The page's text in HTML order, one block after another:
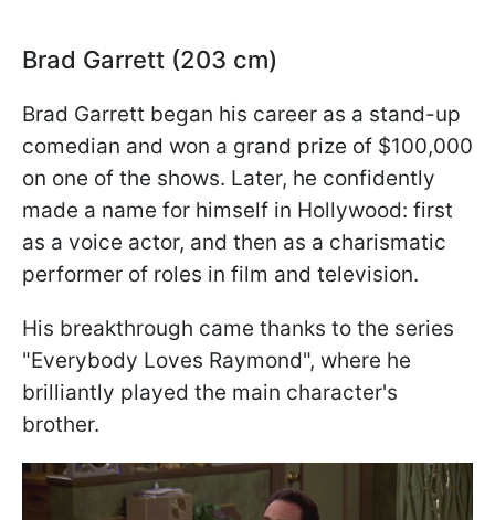
Brad Garrett (203 cm)
Brad Garrett began his career as a stand-up
comedian and won a grand prize of $100,000
on one of the shows. Later, he confidently
made a name for himself in Hollywood: first
as a voice actor, and then as a charismatic
performer of roles in film and television.
His breakthrough came thanks to the series
"Everybody Loves Raymond", where he
brilliantly played the main character's
brother.